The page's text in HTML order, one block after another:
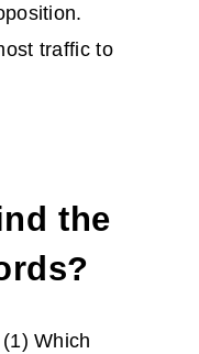
traffic to
the
Which